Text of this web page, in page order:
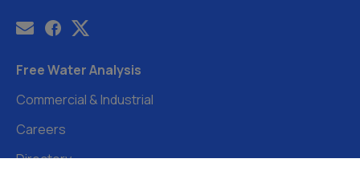
Free Water Analysis
Commercial & Industrial
Careers
Directory